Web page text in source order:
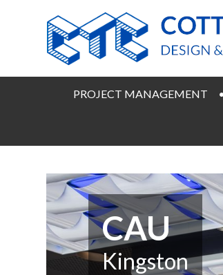
PROJECT MANAGEMENT
CAU
Kingston